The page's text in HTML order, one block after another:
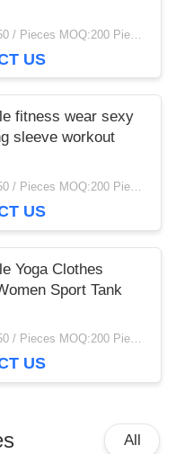
US
fitness wear sexy
sleeve workout
$7.00 - $9.50 / Pieces MOQ:200 Piece/Pieces
US
Yoga Clothes
Sport Tank
$7.00 - $9.50 / Pieces MOQ:200 Piece/Pieces
US
All